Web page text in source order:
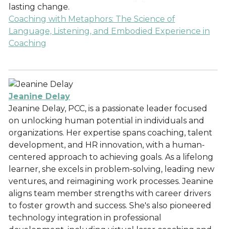
lasting change.
Coaching with Metaphors: The Science of
Language, Listening, and Embodied Experience in
Coaching
Jeanine Delay
Jeanine Delay, PCC, is a passionate leader focused
on unlocking human potential in individuals and
organizations. Her expertise spans coaching, talent
development, and HR innovation, with a human-
centered approach to achieving goals. As a lifelong
learner, she excels in problem-solving, leading new
ventures, and reimagining work processes. Jeanine
aligns team member strengths with career drivers
to foster growth and success. She's also pioneered
technology integration in professional